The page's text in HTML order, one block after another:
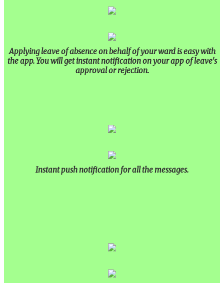
UNITY COLLEGE CELEBRATES REPUBLIC
DAY WITH FRIENDLY FOOTBALL
ENCOUNTER
CUM ELOCUTION CONTEST 2025
Applying leave of absence on behalf of your ward is easy with
the app. You will get instant notification on your app of leave's
approval or rejection.
Instant push notification for all the messages.